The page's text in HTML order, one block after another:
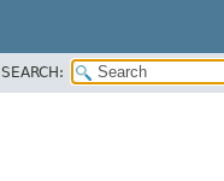
SEARCH: